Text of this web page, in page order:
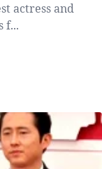
actress and
f...